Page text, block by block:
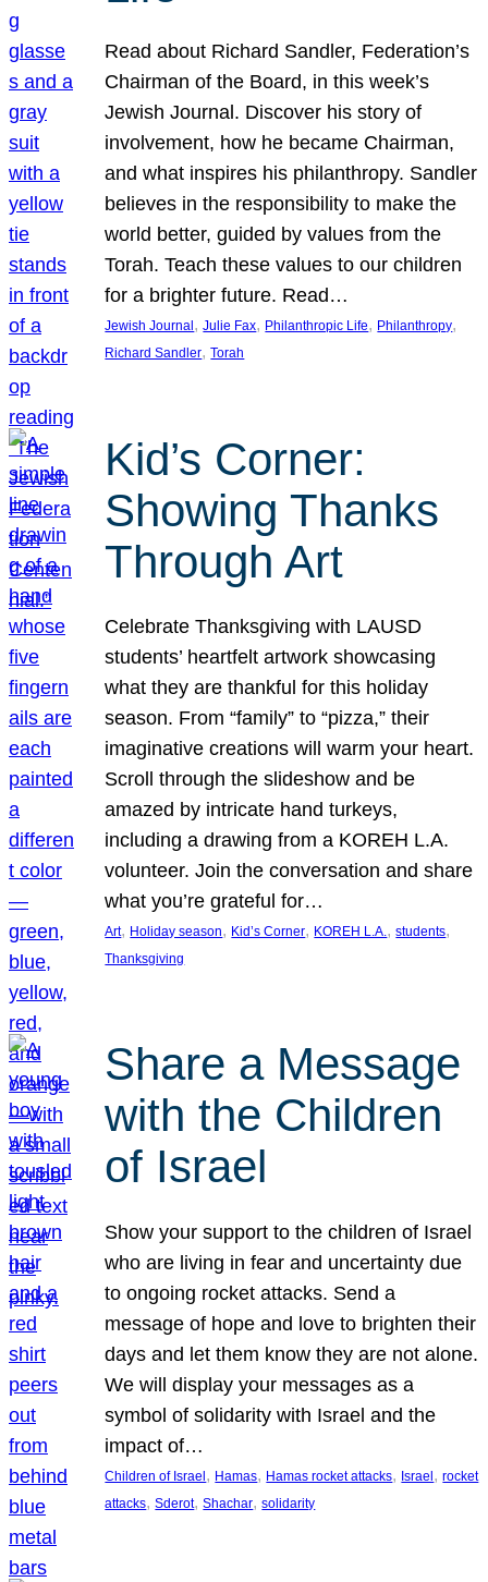
Read about Richard Sandler, Federation’s
Chairman of the Board, in this week’s
Jewish Journal. Discover his story of
involvement, how he became Chairman,
and what inspires his philanthropy. Sandler
believes in the responsibility to make the
world better, guided by values from the
Torah. Teach these values to our children
for a brighter future. Read…
Jewish Journal , Julie Fax, Philanthropic Life, Philanthropy
Richard Sandler, Torah
Kid’s Corner:
Showing Thanks
Through Art
Celebrate Thanksgiving with LAUSD
students’ heartfelt artwork showcasing
what they are thankful for this holiday
season. From “family” to “pizza,” their
imaginative creations will warm your heart.
Scroll through the slideshow and be
amazed by intricate hand turkeys,
including a drawing from a KOREH L.A.
volunteer. Join the conversation and share
what you’re grateful for…
Art, Holiday season, Kid’s Corner, KOREH L.A., students
Thanksgiving
Share a Message
with the Children
of Israel
Show your support to the children of Israel
who are living in fear and uncertainty due
to ongoing rocket attacks. Send a
message of hope and love to brighten their
days and let them know they are not alone.
We will display your messages as a
symbol of solidarity with Israel and the
impact of…
Children of Israel, Hamas, Hamas rocket attacks, Israel, rocket
attacks, Sderot, Shachar, solidarity